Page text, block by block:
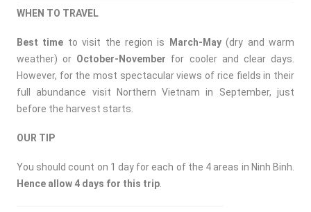
WHEN TO TRAVEL
Best time to visit the region is March-May(dry and warm
weather) or October-November for cooler and clear days.
However, for the most spectacular views of rice fields in their
full abundance visit Northern Vietnam in September, just
before the harvest starts.
OUR TIP
You should count on 1 day for each of the 4 areas in Ninh Binh.
Hence allow 4 days for this trip.